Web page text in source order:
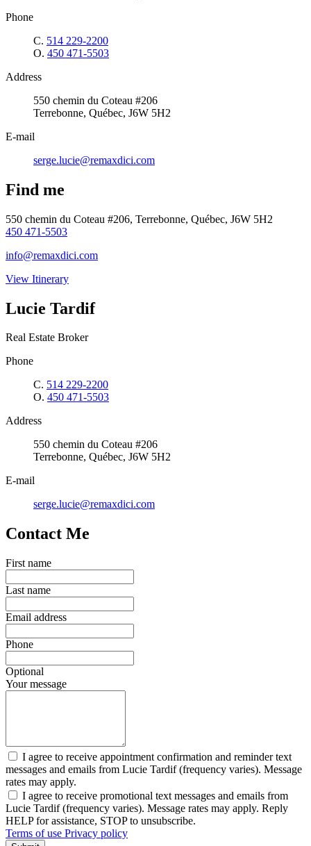
Phone
C. 514 229-2200
O. 450 471-5503
Address
550 chemin du Coteau #206
Terrebonne, Québec, J6W 5H2
E-mail
serge.lucie@remaxdici.com
Find me
550 chemin du Coteau #206, Terrebonne, Québec, J6W 5H2
450 471-5503
info@remaxdici.com
View Itinerary
Lucie Tardif
Real Estate Broker
Phone
C. 514 229-2200
O. 450 471-5503
Address
550 chemin du Coteau #206
Terrebonne, Québec, J6W 5H2
E-mail
serge.lucie@remaxdici.com
Contact Me
First name
Last name
Email address
Phone
Optional
Your message
I agree to receive appointment confirmation and reminder text
messages and emails from Lucie Tardif (frequency varies). Message
rates may apply.
I agree to receive promotional text messages and emails from
Lucie Tardif (frequency varies). Message rates may apply. Reply
HELP for assistance, STOP to unsubscribe.
Terms of use Privacy policy